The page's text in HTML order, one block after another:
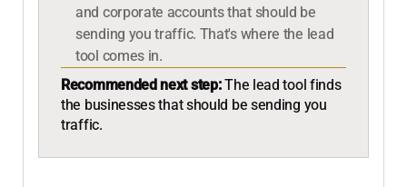
and corporate accounts that should be
sending you traffic. That's where the lead
tool comes in.
Recommended next step:The lead tool finds
the businesses that should be sending you
traffic.